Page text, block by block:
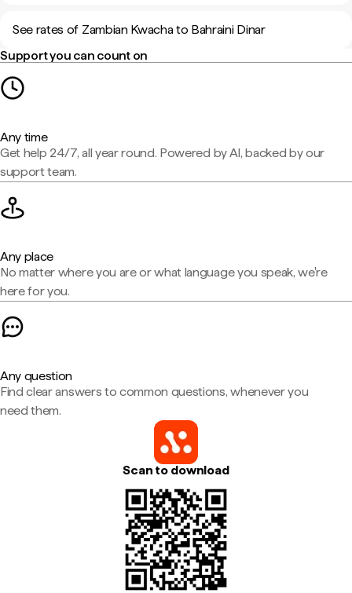
See rates of Zambian Kwacha to Bahraini Dinar
Support you can count on
Any time
Get help 24/7, all year round. Powered by AI, backed by our
support team.
Any place
No matter where you are or what language you speak, we're
here for you.
Any question
Find clear answers to common questions, whenever you
need them.
Scan to download